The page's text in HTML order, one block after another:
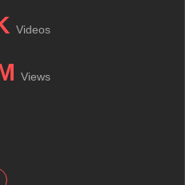
Videos
Views